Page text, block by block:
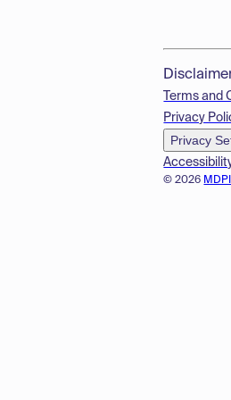
© 2026
Terms and
Privacy
Privacy